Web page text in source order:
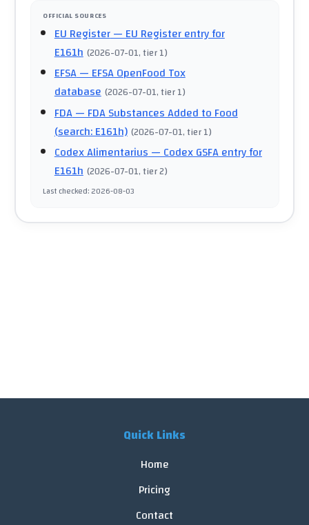
OFFICIAL SOURCES
EU Register— EU Register entry for
E161h (2026-07-01, tier 1)
EFSA— EFSA OpenFood Tox
database (2026-07-01, tier 1)
FDA— FDA Substances Added to Food
(search: E161h) (2026-07-01, tier 1)
Codex Alimentarius— Codex GSFA entry for
E161h (2026-07-01, tier 2)
Last checked:2026-08-03
Quick Links
Home
Pricing
Contact